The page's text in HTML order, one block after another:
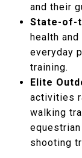
and their
State-of-
health
everyday
training.
Elite
activities
walking
shooting